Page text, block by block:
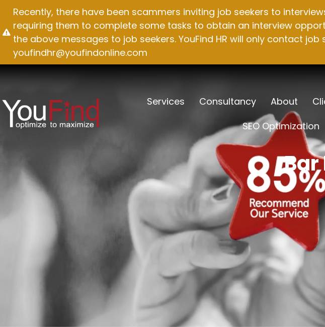
Skip
content
Recently, there have been scammers inviting job seekers to
requiring them to complete some tasks to obtain an interview
the above messages to job seekers. YouFind HR will only contact
youfindhr@youfindonline.com
Services Consultancy About
SEO Optimization